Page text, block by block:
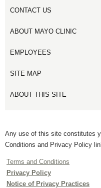
CONTACT US
ABOUT MAYO CLINIC
EMPLOYEES
SITE MAP
ABOUT THIS SITE
Any use of this site constitutes
Conditions and Privacy Policy
Terms and Conditions
Privacy Policy
Notice of Privacy Practices